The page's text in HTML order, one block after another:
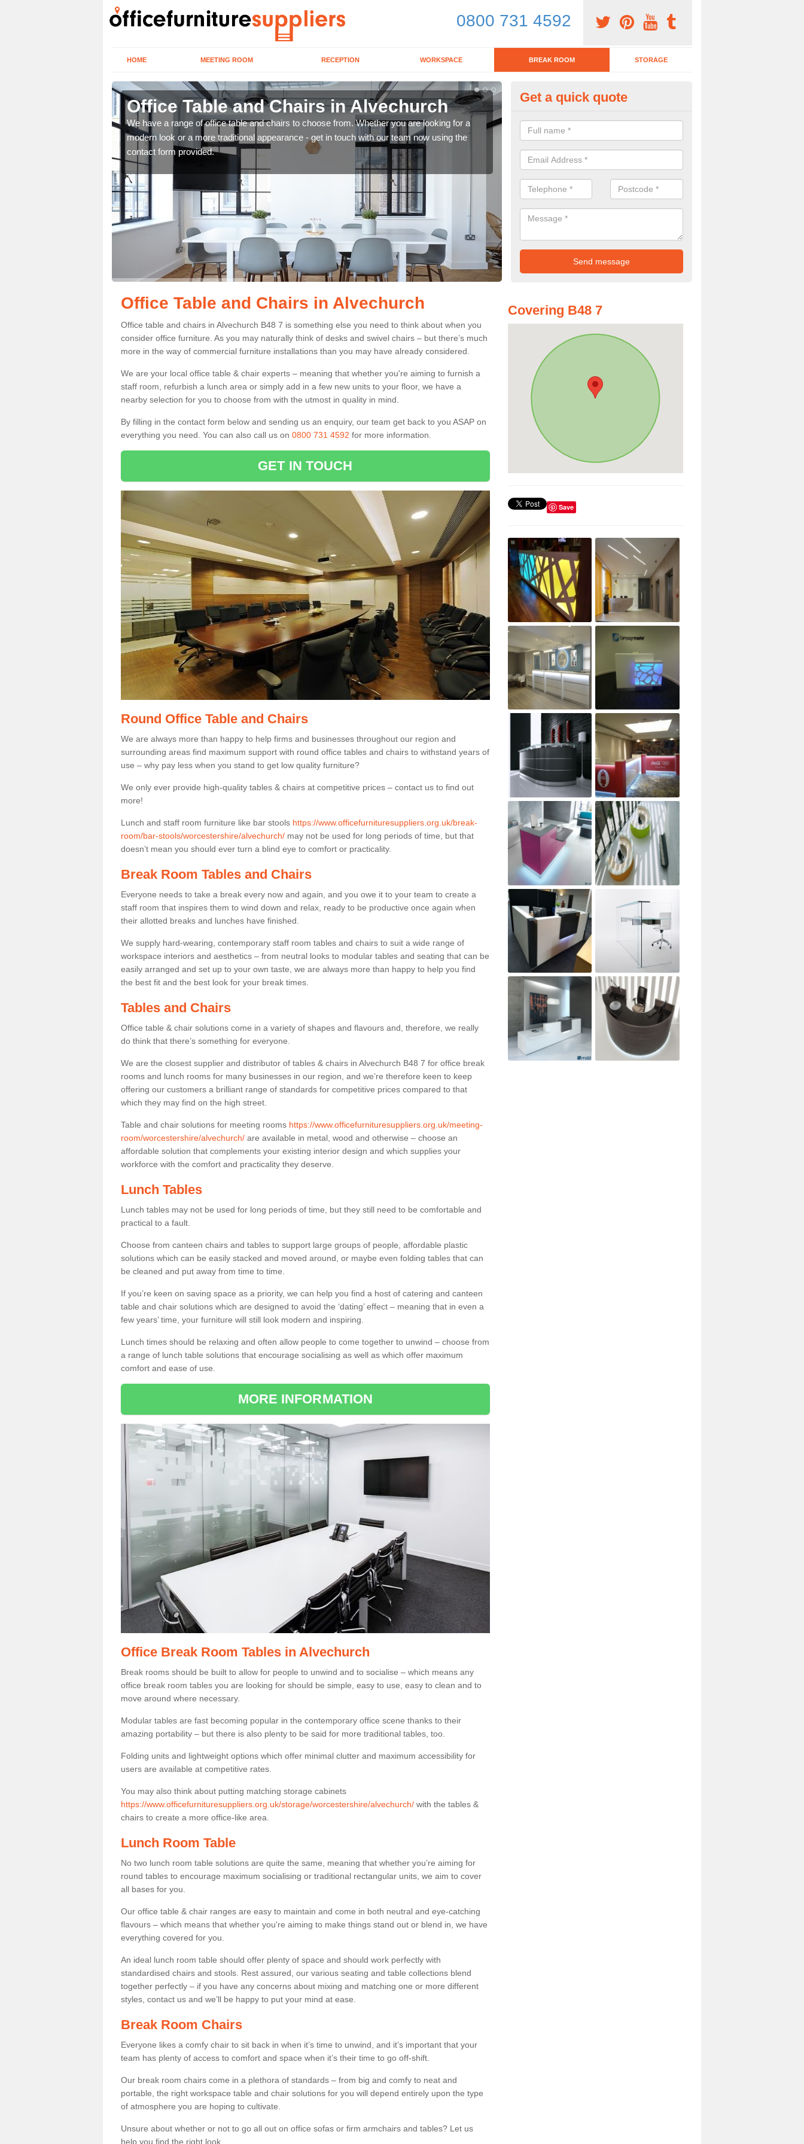
0800 731 4592
HOME MEETING ROOM RECEPTION WORKSPACE BREAK ROOM STORAGE
Office Table and Chairs in Alvechurch
We have a range of office table and chairs to choose from. Whether you are looking for a
modern look or a more traditional appearance - get in touch with our team now using the
contact form provided.
Break Room Furniture in
If you are looking for a range of break room furniture, please complete
for details on the prices and designs available.
Get a quick quote
Office Table and Chairs in Alvechurch
Office table and chairs in Alvechurch B48 7 is something else you need to think about when you
consider office furniture. As you may naturally think of desks and swivel chairs – but there’s much
more in the way of commercial furniture installations than you may have already considered.
We are your local office table & chair experts – meaning that whether you're aiming to furnish a
staff room, refurbish a lunch area or simply add in a few new units to your floor, we have a
nearby selection for you to choose from with the utmost in quality in mind.
By filling in the contact form below and sending us an enquiry, our team get back to you ASAP on
everything you need. You can also call us on 0800 731 4592 for more information.
GET IN TOUCH
Round Office Table and Chairs
We are always more than happy to help firms and businesses throughout our region and
surrounding areas find maximum support with round office tables and chairs to withstand years of
use – why pay less when you stand to get low quality furniture?
We only ever provide high-quality tables & chairs at competitive prices – contact us to find out
more!
Lunch and staff room furniture like bar stools https://www.officefurnituresuppliers.org.uk/break-
room/bar-stools/worcestershire/alvechurch/ may not be used for long periods of time, but that
doesn’t mean you should ever turn a blind eye to comfort or practicality.
Break Room Tables and Chairs
Everyone needs to take a break every now and again, and you owe it to your team to create a
staff room that inspires them to wind down and relax, ready to be productive once again when
their allotted breaks and lunches have finished.
We supply hard-wearing, contemporary staff room tables and chairs to suit a wide range of
workspace interiors and aesthetics – from neutral looks to modular tables and seating that can be
easily arranged and set up to your own taste, we are always more than happy to help you find
the best fit and the best look for your break times.
Tables and Chairs
Office table & chair solutions come in a variety of shapes and flavours and, therefore, we really
do think that there’s something for everyone.
We are the closest supplier and distributor of tables & chairs in Alvechurch B48 7 for office break
rooms and lunch rooms for many businesses in our region, and we’re therefore keen to keep
offering our customers a brilliant range of standards for competitive prices compared to that
which they may find on the high street.
Table and chair solutions for meeting rooms https://www.officefurnituresuppliers.org.uk/meeting-
room/worcestershire/alvechurch/ are available in metal, wood and otherwise – choose an
affordable solution that complements your existing interior design and which supplies your
workforce with the comfort and practicality they deserve.
Lunch Tables
Lunch tables may not be used for long periods of time, but they still need to be comfortable and
practical to a fault.
Choose from canteen chairs and tables to support large groups of people, affordable plastic
solutions which can be easily stacked and moved around, or maybe even folding tables that can
be cleaned and put away from time to time.
If you’re keen on saving space as a priority, we can help you find a host of catering and canteen
table and chair solutions which are designed to avoid the ‘dating’ effect – meaning that in even a
few years’ time, your furniture will still look modern and inspiring.
Lunch times should be relaxing and often allow people to come together to unwind – choose from
a range of lunch table solutions that encourage socialising as well as which offer maximum
comfort and ease of use.
MORE INFORMATION
Office Break Room Tables in Alvechurch
Break rooms should be built to allow for people to unwind and to socialise – which means any
office break room tables you are looking for should be simple, easy to use, easy to clean and to
move around where necessary.
Modular tables are fast becoming popular in the contemporary office scene thanks to their
amazing portability – but there is also plenty to be said for more traditional tables, too.
Folding units and lightweight options which offer minimal clutter and maximum accessibility for
users are available at competitive rates.
You may also think about putting matching storage cabinets
https://www.officefurnituresuppliers.org.uk/storage/worcestershire/alvechurch/ with the tables &
chairs to create a more office-like area.
Lunch Room Table
No two lunch room table solutions are quite the same, meaning that whether you’re aiming for
round tables to encourage maximum socialising or traditional rectangular units, we aim to cover
all bases for you.
Our office table & chair ranges are easy to maintain and come in both neutral and eye-catching
flavours – which means that whether you're aiming to make things stand out or blend in, we have
everything covered for you.
An ideal lunch room table should offer plenty of space and should work perfectly with
standardised chairs and stools. Rest assured, our various seating and table collections blend
together perfectly – if you have any concerns about mixing and matching one or more different
styles, contact us and we’ll be happy to put your mind at ease.
Break Room Chairs
Everyone likes a comfy chair to sit back in when it’s time to unwind, and it’s important that your
team has plenty of access to comfort and space when it’s their time to go off-shift.
Our break room chairs come in a plethora of standards – from big and comfy to neat and
portable, the right workspace table and chair solutions for you will depend entirely upon the type
of atmosphere you are hoping to cultivate.
Unsure about whether or not to go all out on office sofas or firm armchairs and tables? Let us
help you find the right look.
Covering B48 7
Save